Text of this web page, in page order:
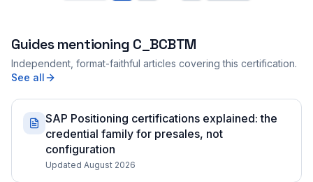
Guides mentioning C_BCBTM
Independent, format-faithful articles covering this certification.
See all
SAP Positioning certifications explained: the
credential family for presales, not
configuration
Updated August 2026